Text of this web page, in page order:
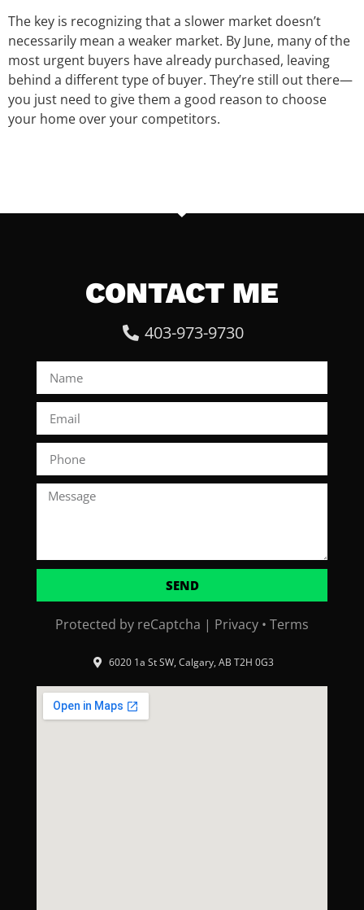
The key is recognizing that a slower market doesn’t
necessarily mean a weaker market. By June, many of the
most urgent buyers have already purchased, leaving
behind a different type of buyer. They’re still out there—
you just need to give them a good reason to choose
your home over your competitors.
CONTACT ME
403-973-9730
SEND
Protected by reCaptcha | Privacy • Terms
6020 1a St SW, Calgary, AB T2H 0G3